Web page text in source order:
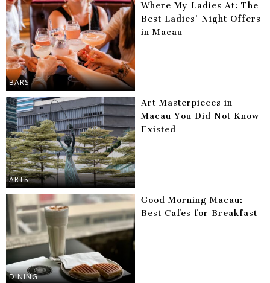
BARS
Where My Ladies At: The
Best Ladies’ Night Offers
in Macau
ARTS
Art Masterpieces in
Macau You Did Not Know
Existed
DINING
Good Morning Macau:
Best Cafes for Breakfast